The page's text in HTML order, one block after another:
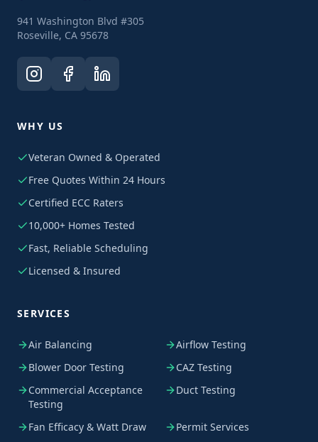
941 Washington Blvd #305
Roseville, CA 95678
WHY US
Veteran Owned & Operated
Free Quotes Within 24 Hours
Certified ECC Raters
10,000+ Homes Tested
Fast, Reliable Scheduling
Licensed & Insured
SERVICES
Air Balancing
Airflow Testing
Blower Door Testing
CAZ Testing
Commercial Acceptance
Testing
Duct Testing
Fan Efficacy & Watt Draw
Permit Services